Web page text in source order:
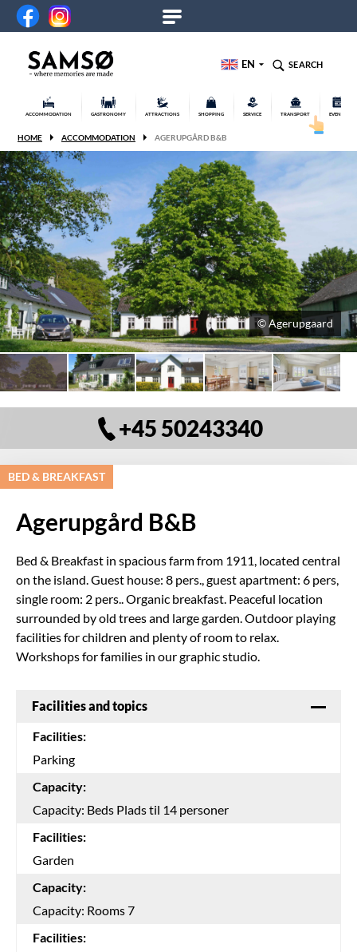
EN SEARCH
ACCOMMODATION GASTRONOMY ATTRACTIONS SHOPPING SERVICE TRANSPORT EVENTS
HOME ACCOMMODATION AGERUPGÅRD B&B
© Agerupgaard
+45 50243340
BED & BREAKFAST
Agerupgård B&B
Bed & Breakfast in spacious farm from 1911, located central
on the island. Guest house: 8 pers., guest apartment: 6 pers,
single room: 2 pers.. Organic breakfast. Peaceful location
surrounded by old trees and large garden. Outdoor playing
facilities for children and plenty of room to relax.
Workshops for families in our graphic studio.
Facilities and topics
Facilities:
Parking
Capacity:
Capacity: Beds Plads til 14 personer
Facilities:
Garden
Capacity:
Capacity: Rooms 7
Facilities: